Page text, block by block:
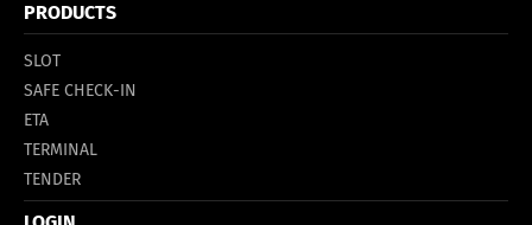
PRODUCTS
SLOT
SAFE CHECK-IN
ETA
TERMINAL
TENDER